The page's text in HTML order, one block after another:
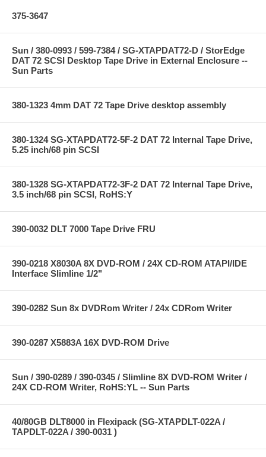
375-3647
Sun / 380-0993 / 599-7384 / SG-XTAPDAT72-D / StorEdge
DAT 72 SCSI Desktop Tape Drive in External Enclosure --
Sun Parts
380-1323 4mm DAT 72 Tape Drive desktop assembly
380-1324 SG-XTAPDAT72-5F-2 DAT 72 Internal Tape Drive,
5.25 inch/68 pin SCSI
380-1328 SG-XTAPDAT72-3F-2 DAT 72 Internal Tape Drive,
3.5 inch/68 pin SCSI, RoHS:Y
390-0032 DLT 7000 Tape Drive FRU
390-0218 X8030A 8X DVD-ROM / 24X CD-ROM ATAPI/IDE
Interface Slimline 1/2"
390-0282 Sun 8x DVDRom Writer / 24x CDRom Writer
390-0287 X5883A 16X DVD-ROM Drive
Sun / 390-0289 / 390-0345 / Slimline 8X DVD-ROM Writer /
24X CD-ROM Writer, RoHS:YL -- Sun Parts
40/80GB DLT8000 in Flexipack (SG-XTAPDLT-022A /
TAPDLT-022A / 390-0031 )